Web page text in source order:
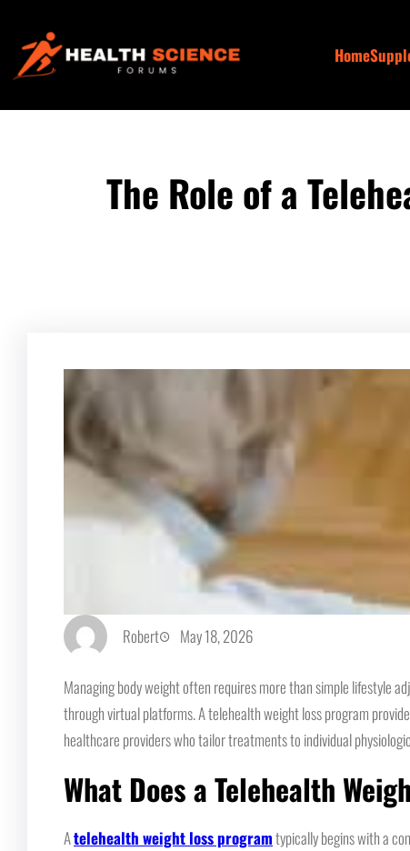
content
Home
The Role of a
Robert May 18, 2026
Managing body weight often requires more than simple lifestyle
through virtual platforms. A telehealth weight loss program
healthcare providers who tailor treatments to individual
What Does a Telehealth
Atelehealth weight loss programtypically begins with a